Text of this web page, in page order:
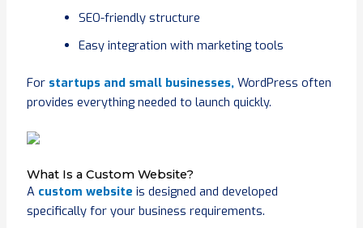
SEO-friendly structure
Easy integration with marketing tools
For startups and small businesses,WordPress often
provides everything needed to launch quickly.
What Is a Custom Website?
Acustom website is designed and developed
specifically for your business requirements.